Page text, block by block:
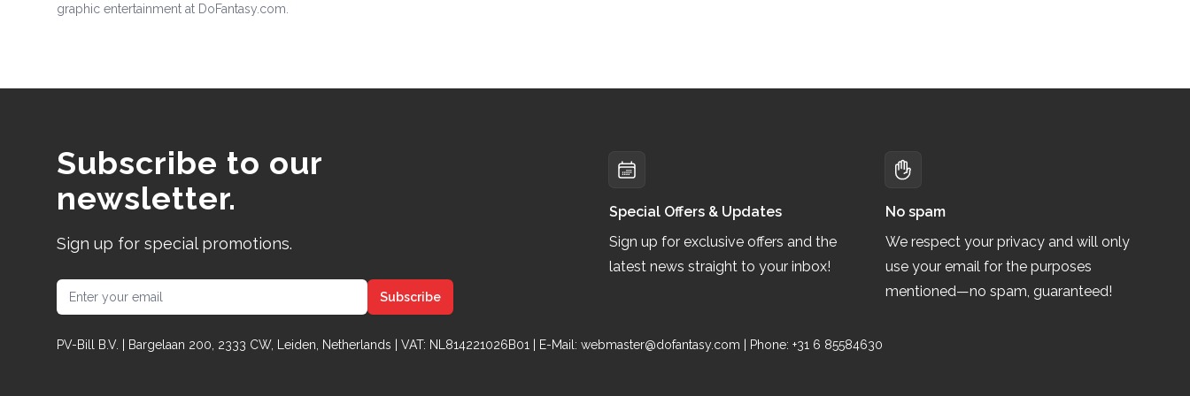
graphic entertainment at DoFantasy.com.
Subscribe to our
newsletter.
Sign up for special promotions.
Email address Subscribe
Special Offers & Updates
Sign up for exclusive offers and the
latest news straight to your inbox!
No spam
We respect your privacy and will only
use your email for the purposes
mentioned—no spam, guaranteed!
PV-Bill B.V. | Bargelaan 200, 2333 CW, Leiden, Netherlands | VAT: NL814221026B01 | E-Mail: webmaster@dofantasy.com | Phone: +31 6 85584630